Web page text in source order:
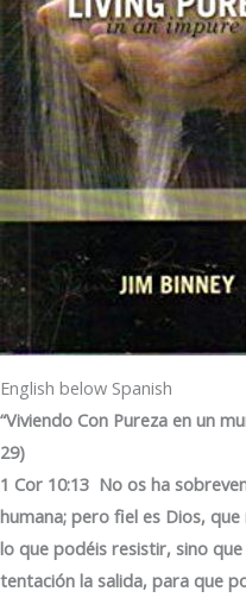
English below Spanish
“Viviendo Con Pureza en un
29)
1 Cor 10:13 No os ha
humana; pero fiel es Dios,
lo que podéis resistir, sino
tentación la salida, para que